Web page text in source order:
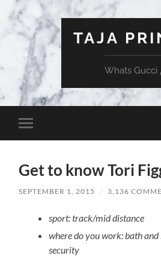
TAJA
Whats Gucci
Toggle
mobile
Get to know Tori
SEPTEMBER 1, 2015 / 3,136
sport: track/mid distance
where do you work: bath
security